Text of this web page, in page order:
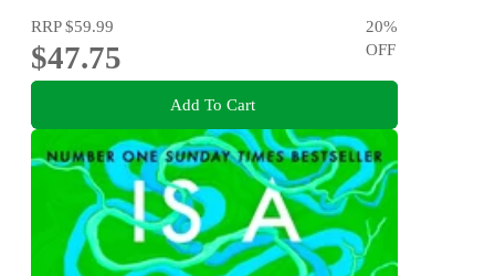
RRP$59.99
$47.75
20%
OFF
Add To Cart